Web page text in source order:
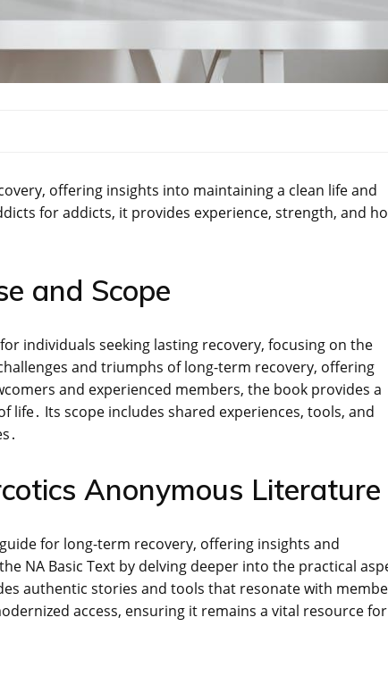
offering insights into maintaining a clean life and
for addicts, it provides experience, strength, and
and Scope
individuals seeking lasting recovery, focusing on the
and triumphs of long-term recovery, offering
and experienced members, the book provides a
life․ Its scope includes shared experiences, tools, and
Anonymous Literature
for long-term recovery, offering insights and
NA Basic Text by delving deeper into the practical
authentic stories and tools that resonate with
access, ensuring it remains a vital resource